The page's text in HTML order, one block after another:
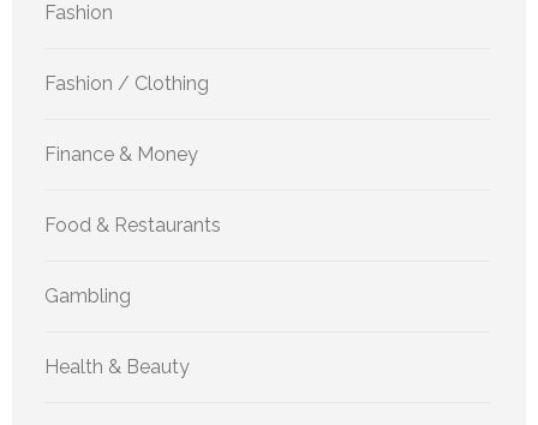
Fashion
Fashion / Clothing
Finance & Money
Food & Restaurants
Gambling
Health & Beauty